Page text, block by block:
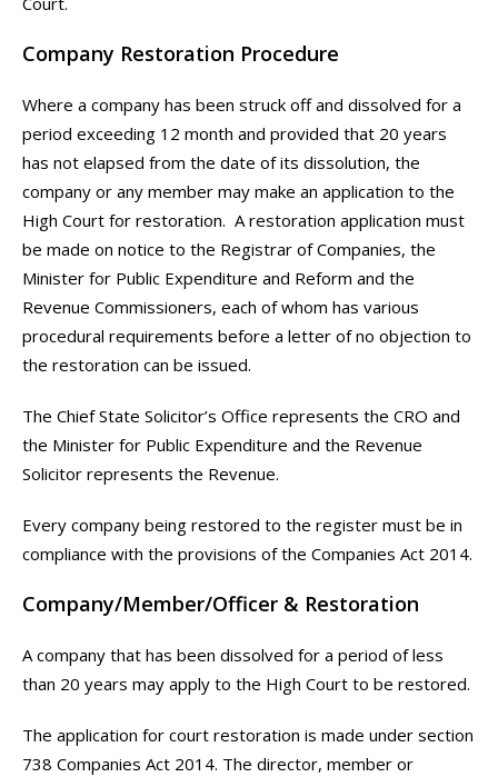
Company Restoration Procedure
Where a company has been struck off and dissolved for a
period exceeding 12 month and provided that 20 years
has not elapsed from the date of its dissolution, the
company or any member may make an application to the
High Court for restoration. A restoration application must
be made on notice to the Registrar of Companies, the
Minister for Public Expenditure and Reform and the
Revenue Commissioners, each of whom has various
procedural requirements before a letter of no objection to
the restoration can be issued.
The Chief State Solicitor’s Office represents the CRO and
the Minister for Public Expenditure and the Revenue
Solicitor represents the Revenue.
Every company being restored to the register must be in
compliance with the provisions of the Companies Act 2014.
Company/Member/Officer & Restoration
A company that has been dissolved for a period of less
than 20 years may apply to the High Court to be restored.
The application for court restoration is made under section
738 Companies Act 2014. The director, member or